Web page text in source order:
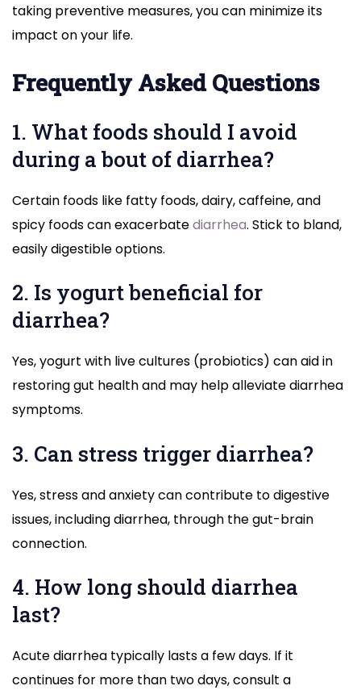
taking preventive measures, you can minimize its
impact on your life.
Frequently Asked Questions
1. What foods should I avoid
during a bout of diarrhea?
Certain foods like fatty foods, dairy, caffeine, and
spicy foods can exacerbatediarrhea. Stick to bland,
easily digestible options.
2. Is yogurt beneficial for
diarrhea?
Yes, yogurt with live cultures (probiotics) can aid in
restoring gut health and may help alleviate diarrhea
symptoms.
3. Can stress trigger diarrhea?
Yes, stress and anxiety can contribute to digestive
issues, including diarrhea, through the gut-brain
connection.
4. How long should diarrhea
last?
Acute diarrhea typically lasts a few days. If it
continues for more than two days, consult a